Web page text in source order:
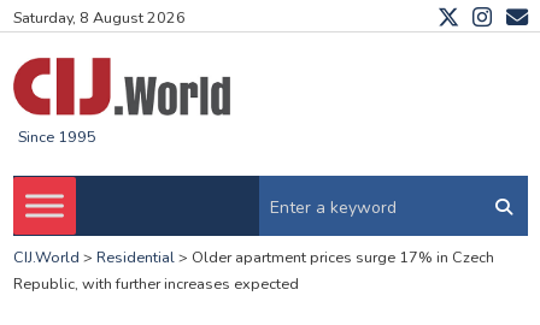
Saturday, 8 August 2026
Since 1995
CIJ.World > Residential> Older apartment prices surge 17% in Czech
Republic, with further increases expected